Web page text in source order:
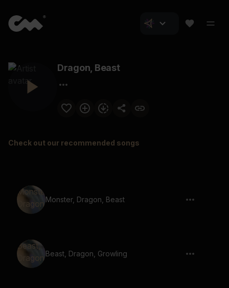
Dragon, Beast
Check out our recommended songs
Monster, Dragon, Beast
Beast, Dragon, Growling